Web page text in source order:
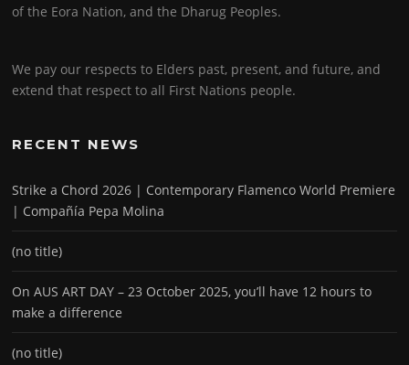
of the Eora Nation, and the Dharug Peoples.
We pay our respects to Elders past, present, and future, and
extend that respect to all First Nations people.
RECENT NEWS
Strike a Chord 2026 | Contemporary Flamenco World Premiere
| Compañía Pepa Molina
(no title)
On AUS ART DAY – 23 October 2025, you’ll have 12 hours to
make a difference
(no title)